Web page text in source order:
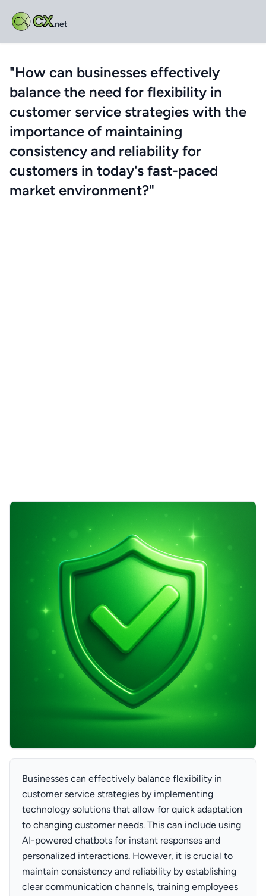
CX.net
"How can businesses effectively
balance the need for flexibility in
customer service strategies with the
importance of maintaining
consistency and reliability for
customers in today's fast-paced
market environment?"
Businesses can effectively balance flexibility in
customer service strategies by implementing
technology solutions that allow for quick adaptation
to changing customer needs. This can include using
AI-powered chatbots for instant responses and
personalized interactions. However, it is crucial to
maintain consistency and reliability by establishing
clear communication channels, training employees